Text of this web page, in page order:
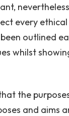
every
outlined
whilst
the
and aims